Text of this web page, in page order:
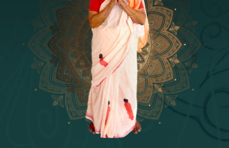
[8]17 - Sri Sita-Sri Ramanar-Sri Lakshmanar
Temple
[8] 18 - Sri Brahma
[21]19 - Seven Temples Complex
[6]20 - Sri Gautama Buddha, Jesus
[8]21 - Garbha Kottam